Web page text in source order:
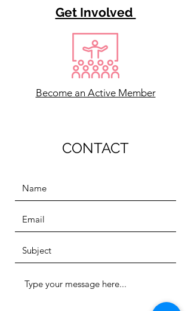
Get Involved
Become an Active Member
CONTACT